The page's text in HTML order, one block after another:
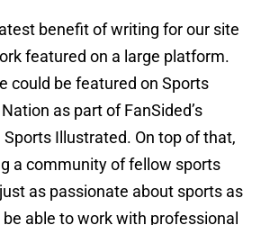
benefit of writing for our site
featured on a large platform.
could be featured on Sports
as part of FanSided’s
Illustrated. On top of that,
a community of fellow sports
as passionate about sports as
able to work with professional